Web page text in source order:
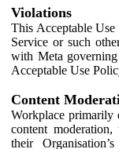
Violations
This Acceptable
Service or such
with Meta
Acceptable Use
Content
Workplace primarily
content
their